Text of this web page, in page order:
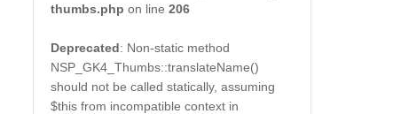
thumbs.php on line206
Deprecated: Non-static method
NSP_GK4_Thumbs::translateName()
should not be called statically, assuming
$this from incompatible context in